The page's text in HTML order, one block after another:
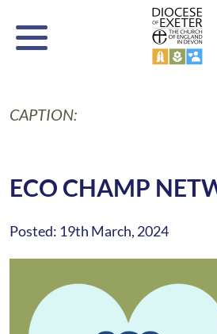
CAPTION:
ECO CHAMP
Posted: 19th March, 2024